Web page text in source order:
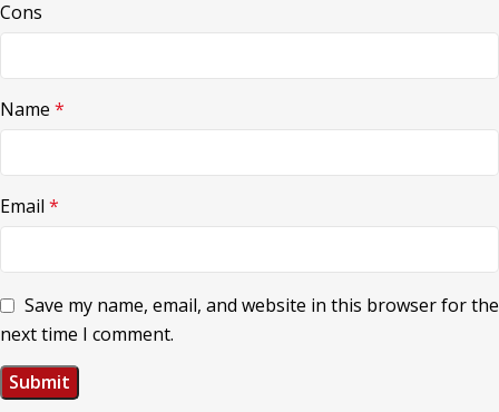
Cons
Name *
Email *
Save my name, email, and website in this browser for the
next time I comment.